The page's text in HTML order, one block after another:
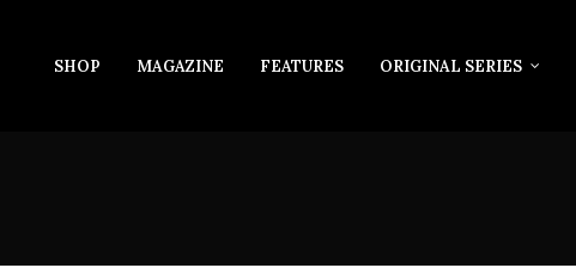
SHOP MAGAZINE FEATURES ORIGINAL SERIES